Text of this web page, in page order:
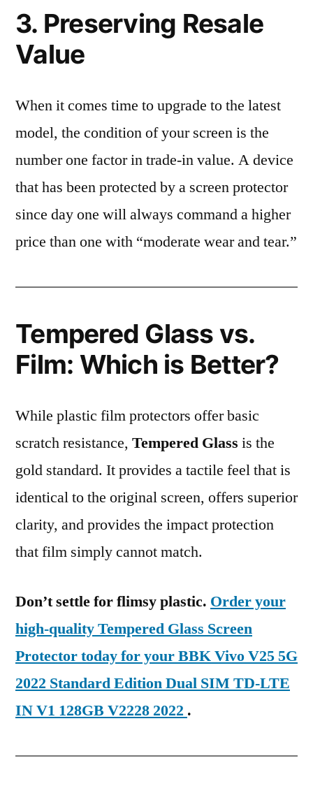
3. Preserving Resale
Value
When it comes time to upgrade to the latest
model, the condition of your screen is the
number one factor in trade-in value. A device
that has been protected by a screen protector
since day one will always command a higher
price than one with “moderate wear and tear.”
Tempered Glass vs.
Film: Which is Better?
While plastic film protectors offer basic
scratch resistance, Tempered Glass is the
gold standard. It provides a tactile feel that is
identical to the original screen, offers superior
clarity, and provides the impact protection
that film simply cannot match.
Don’t settle for flimsy plastic. Order your
high-quality Tempered Glass Screen
Protector today for your BBK Vivo V25 5G
2022 Standard Edition Dual SIM TD-LTE
IN V1 128GB V2228 2022 .